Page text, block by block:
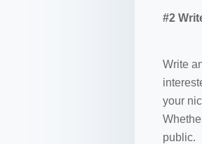
#2
Write
your
public.